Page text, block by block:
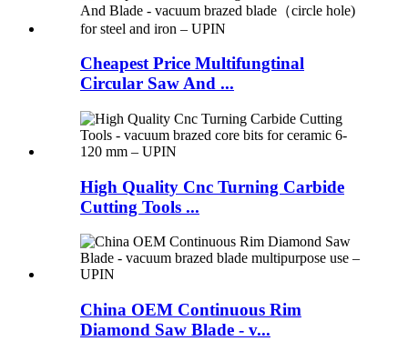
Cheapest Price Multifungtinal
Circular Saw And ...
High Quality Cnc Turning Carbide
Cutting Tools ...
China OEM Continuous Rim
Diamond Saw Blade - v...